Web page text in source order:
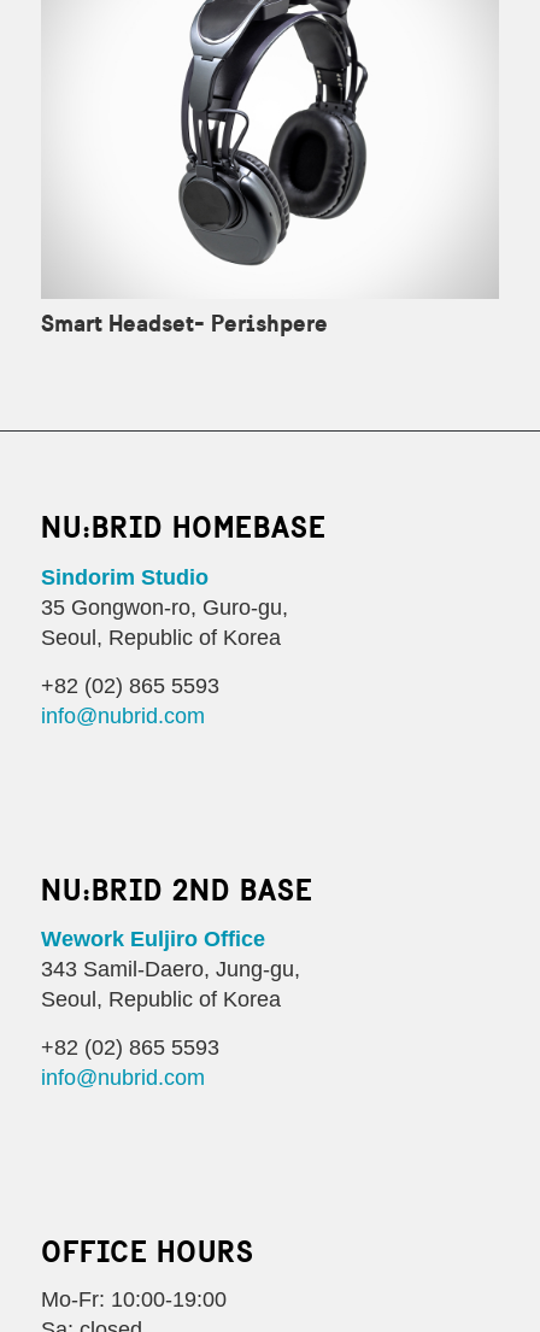
Smart Headset- Perishpere
NU:BRID HOMEBASE
Sindorim Studio
35 Gongwon-ro, Guro-gu,
Seoul, Republic of Korea
+82 (02) 865 5593
info@nubrid.com
NU:BRID 2ND BASE
Wework Euljiro Office
343 Samil-Daero, Jung-gu,
Seoul, Republic of Korea
+82 (02) 865 5593
info@nubrid.com
OFFICE HOURS
Mo-Fr: 10:00-19:00